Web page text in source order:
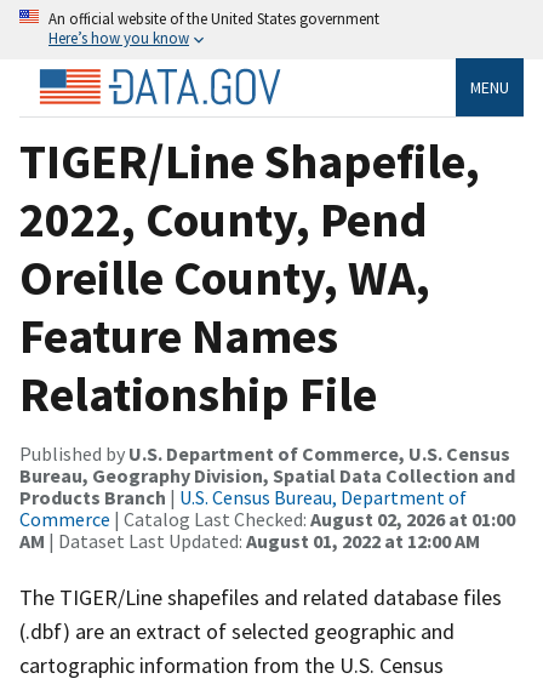
An official website of the United States government
Here’s how you know
MENU
TIGER/Line Shapefile,
2022, County, Pend
Oreille County, WA,
Feature Names
Relationship File
Published by U.S. Department of Commerce, U.S. Census
Bureau, Geography Division, Spatial Data Collection and
Products Branch | U.S. Census Bureau, Department of
Commerce | Catalog Last Checked: August 02, 2026 at 01:00
AM | Dataset Last Updated: August 01, 2022 at 12:00 AM
The TIGER/Line shapefiles and related database files
(.dbf) are an extract of selected geographic and
cartographic information from the U.S. Census